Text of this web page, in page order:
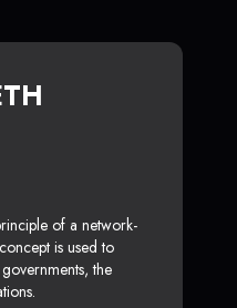
of a network-
is used to
the